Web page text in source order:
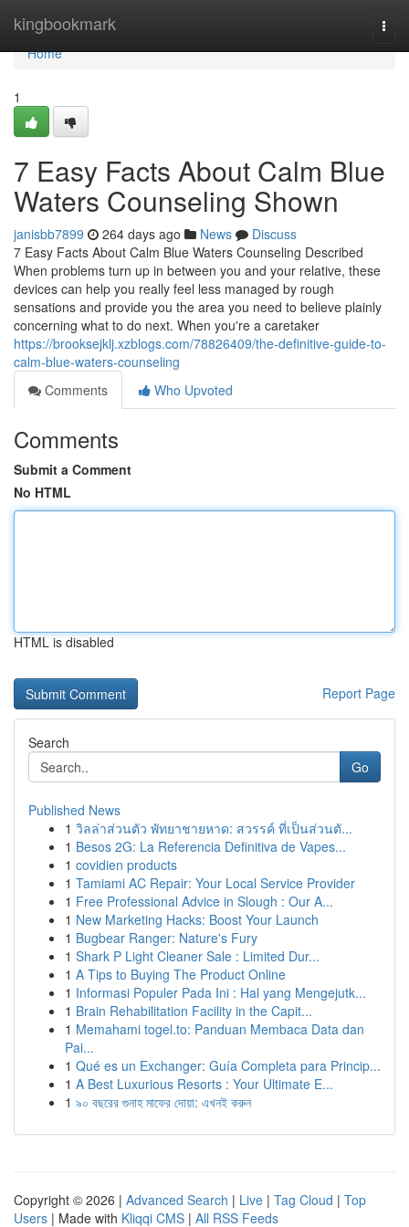
kingbookmark
Home
Home
1
7 Easy Facts About Calm Blue
Waters Counseling Shown
janisbb7899 264 days ago News
Discuss
7 Easy Facts About Calm Blue Waters Counseling Described
When problems turn up in between you and your relative, these
devices can help you really feel less managed by rough
sensations and provide you the area you need to believe plainly
concerning what to do next. When you're a caretaker
https://brooksejklj.xzblogs.com/78826409/the-definitive-guide-to-
calm-blue-waters-counseling
Comments
Who Upvoted
Comments
Submit a Comment
No HTML
HTML is disabled
Report Page
Search
Go
Published News
1 วิลล่าส่วนตัว พัทยาชายหาด: สวรรค์ ที่เป็นส่วนตั...
1 Besos 2G: La Referencia Definitiva de Vapes...
1 covidien products
1 Tamiami AC Repair: Your Local Service Provider
1 Free Professional Advice in Slough : Our A...
1 New Marketing Hacks: Boost Your Launch
1 Bugbear Ranger: Nature's Fury
1 Shark P Light Cleaner Sale : Limited Dur...
1 A Tips to Buying The Product Online
1 Informasi Populer Pada Ini : Hal yang Mengejutk...
1 Brain Rehabilitation Facility in the Capit...
1 Memahami togel.to: Panduan Membaca Data dan
Pai...
1 Qué es un Exchanger: Guía Completa para Princip...
1 A Best Luxurious Resorts : Your Ultimate E...
1 ৯০ বছরের গুনাহ মাফের দোয়া: এখনই করুন
Copyright © 2026 | Advanced Search | Live | Tag Cloud | Top
Users | Made with Kliqqi CMS | All RSS Feeds